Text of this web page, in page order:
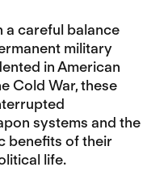
a careful balance
military
in American
Cold War, these
systems and the
benefits of their
life.